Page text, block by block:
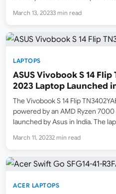
Note: this seller is a new…
March 13, 20233 min read
LAPTOPS
ASUS Vivobook S 14 Flip
2023 Laptop Launched
7530U / Touch / 8GB /
The Vivobook S 14 Flip
powered by an AMD Ryzen
launched by Asus in India. The
currently being sold…
March 11, 20232 min read
ACER LAPTOPS